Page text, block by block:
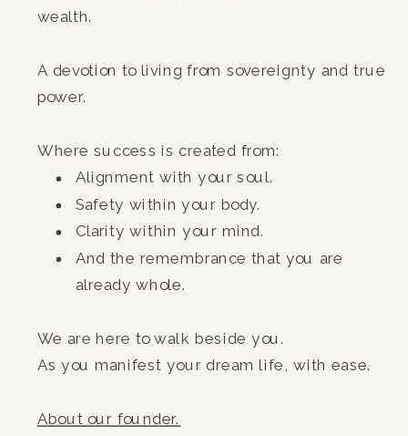
wealth.
A devotion to living from sovereignty and true
power.
Where success is created from:
Alignment with your soul.
Safety within your body.
Clarity within your mind.
And the remembrance that you are
already whole.
We are here to walk beside you.
As you manifest your dream life, with ease.
About our founder.